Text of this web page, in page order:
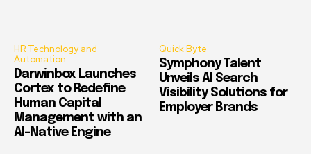
HR Technology and
Automation
Darwinbox Launches
Cortex to Redefine
Human Capital
Management with an
AI-Native Engine
Quick Byte
Symphony Talent
Unveils AI Search
Visibility Solutions for
Employer Brands